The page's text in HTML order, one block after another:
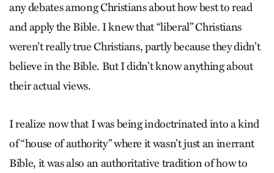
any debates among Christians about how best to read
and apply the Bible. I knew that “liberal” Christians
weren’t really true Christians, partly because they didn’t
believe in the Bible. But I didn’t know anything about
their actual views.
I realize now that I was being indoctrinated into a kind
of “house of authority” where it wasn’t just an inerrant
Bible, it was also an authoritative tradition of how to